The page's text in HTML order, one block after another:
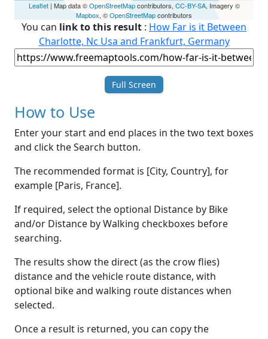
Leaflet| Map data ©OpenStreetMapcontributors, CC-BY-SA, Imagery ©
Mapbox, ©OpenStreetMapcontributors
You can link to this result : How Far is it Between
Charlotte, Nc Usa and Frankfurt, Germany
Full Screen
How to Use
Enter your start and end places in the two text boxes
and click the Search button.
The recommended format is [City, Country], for
example [Paris, France].
If required, select the optional Distance by Bike
and/or Distance by Walking checkboxes before
searching.
The results show the direct (as the crow flies)
distance and the vehicle route distance, with
optional bike and walking route distances when
selected.
Once a result is returned, you can copy the